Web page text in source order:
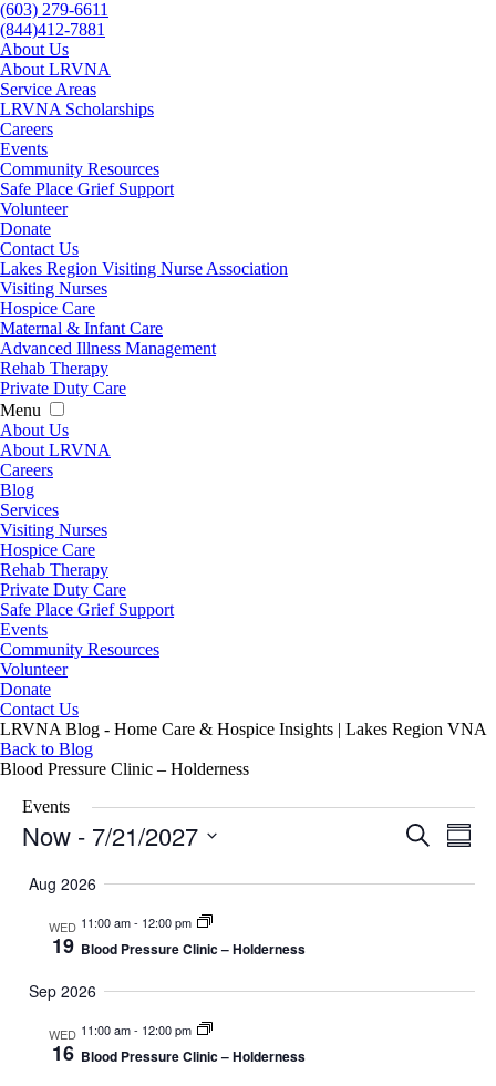
(603) 279-6611
(844)412-7881
About Us
About LRVNA
Service Areas
LRVNA Scholarships
Careers
Events
Community Resources
Safe Place Grief Support
Volunteer
Donate
Contact Us
Lakes Region Visiting Nurse Association
Visiting Nurses
Hospice Care
Maternal & Infant Care
Advanced Illness Management
Rehab Therapy
Private Duty Care
Menu
About Us
About LRVNA
Careers
Blog
Services
Visiting Nurses
Hospice Care
Rehab Therapy
Private Duty Care
Safe Place Grief Support
Events
Community Resources
Volunteer
Donate
Contact Us
LRVNA Blog - Home Care & Hospice Insights | Lakes Region VNA
Back to Blog
Blood Pressure Clinic – Holderness
Events
Events
Search
Views
Search
Now - 7/21/2027
date.
Aug 2026
WED
19
11:00 am- 12:00 pm
Blood Pressure Clinic – Holderness
Sep 2026
WED
16
11:00 am- 12:00 pm
Blood Pressure Clinic – Holderness